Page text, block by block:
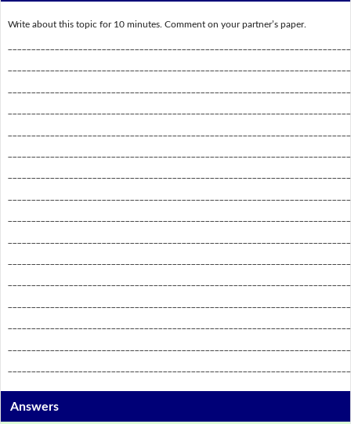
Write about this topic for 10 minutes. Comment on your partner’s paper.
Answers